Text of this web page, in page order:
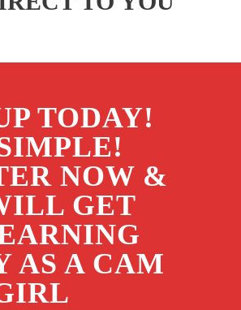
TODAY!
NOW &
GET
AS A CAM